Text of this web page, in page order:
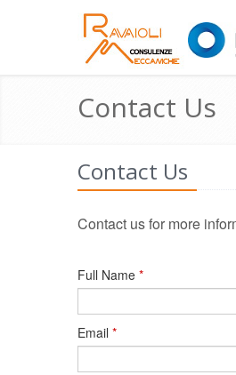
Contact Us
Contact Us
Contact us for more
Full Name *
Email *